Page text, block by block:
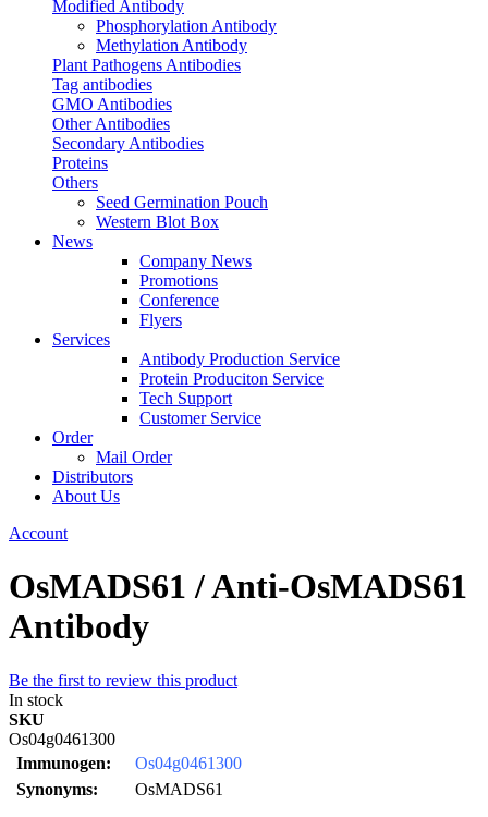
Modified Antibody
Phosphorylation Antibody
Methylation Antibody
Plant Pathogens Antibodies
Tag antibodies
GMO Antibodies
Other Antibodies
Secondary Antibodies
Proteins
Others
Seed Germination Pouch
Western Blot Box
News
Company News
Promotions
Conference
Flyers
Services
Antibody Production Service
Protein Produciton Service
Tech Support
Customer Service
Order
Mail Order
Distributors
About Us
Account
OsMADS61 / Anti-OsMADS61
Antibody
Be the first to review this product
In stock
SKU
Os04g0461300
Immunogen:
Os04g0461300
Synonyms:
OsMADS61